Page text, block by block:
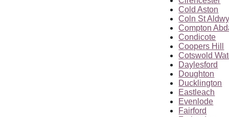
Cold Aston
Coln St
Compton
Condicote
Coopers Hill
Cotswold
Daylesford
Doughton
Ducklington
Eastleach
Evenlode
Fairford